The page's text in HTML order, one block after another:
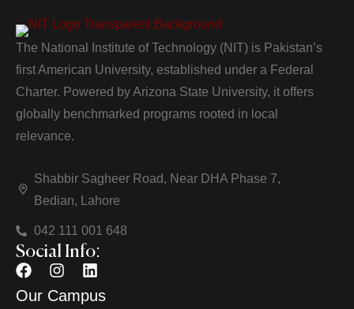
The National Institute of Technology (NIT) is Pakistan’s
first American University, established under a Federal
Charter. Powered by Arizona State University, it offers
globally benchmarked programs rooted in local
relevance.
Shabbir Sagheer Road, Near DHA Phase 7,
Bedian, Lahore
042 111 001 648
Social Info:
Our Campus